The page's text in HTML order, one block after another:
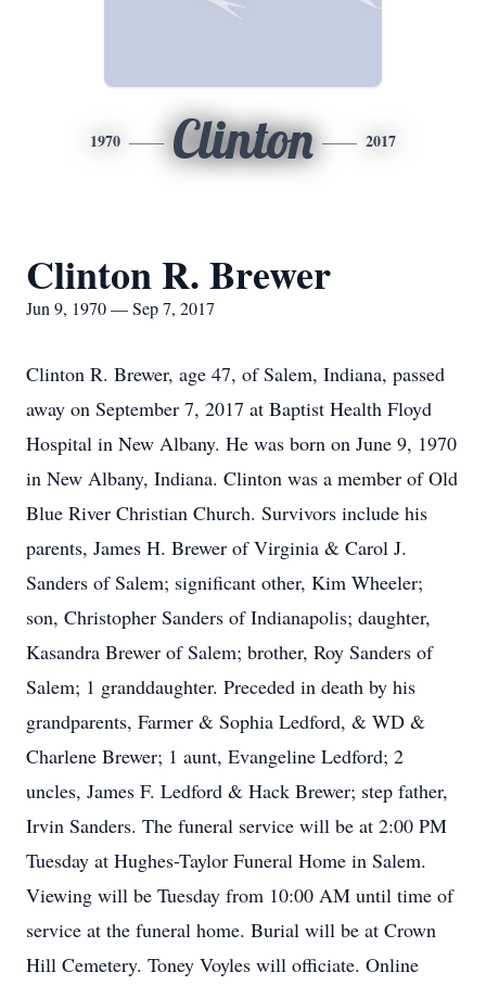
1970 Clinton 2017
Clinton R. Brewer
Jun 9, 1970 — Sep 7, 2017
Clinton R. Brewer, age 47, of Salem, Indiana, passed
away on September 7, 2017 at Baptist Health Floyd
Hospital in New Albany. He was born on June 9, 1970
in New Albany, Indiana. Clinton was a member of Old
Blue River Christian Church. Survivors include his
parents, James H. Brewer of Virginia & Carol J.
Sanders of Salem; significant other, Kim Wheeler;
son, Christopher Sanders of Indianapolis; daughter,
Kasandra Brewer of Salem; brother, Roy Sanders of
Salem; 1 granddaughter. Preceded in death by his
grandparents, Farmer & Sophia Ledford, & WD &
Charlene Brewer; 1 aunt, Evangeline Ledford; 2
uncles, James F. Ledford & Hack Brewer; step father,
Irvin Sanders. The funeral service will be at 2:00 PM
Tuesday at Hughes-Taylor Funeral Home in Salem.
Viewing will be Tuesday from 10:00 AM until time of
service at the funeral home. Burial will be at Crown
Hill Cemetery. Toney Voyles will officiate. Online